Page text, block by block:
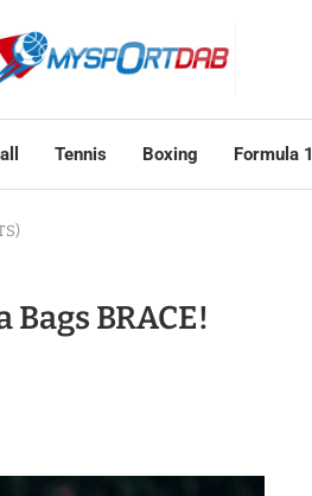
Tennis Boxing Formula 1
BRACE!